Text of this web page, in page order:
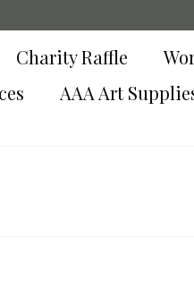
Charity Raffle
AAA Art